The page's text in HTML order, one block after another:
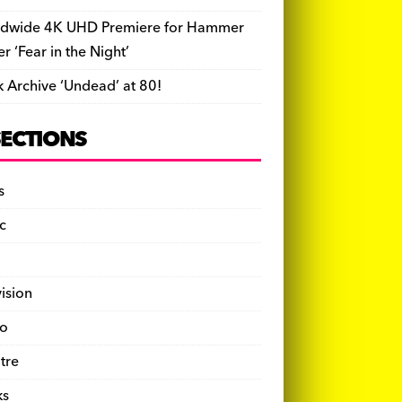
4K UHD Premiere for Hammer
‘Fear in the Night’
Archive ‘Undead’ at 80!